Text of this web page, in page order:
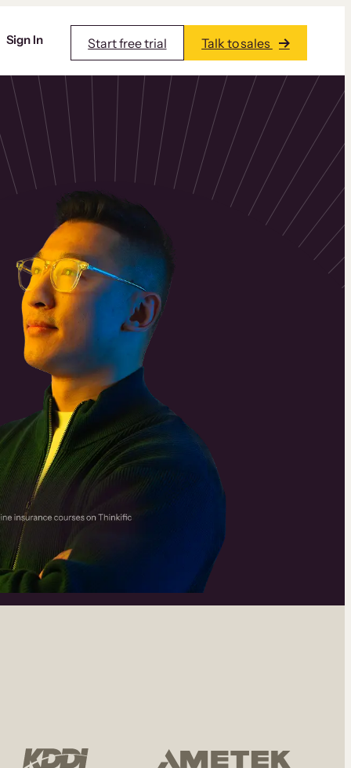
Sign In Start free trial Talk to sales